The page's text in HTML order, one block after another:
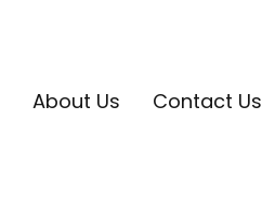
About Us Contact Us